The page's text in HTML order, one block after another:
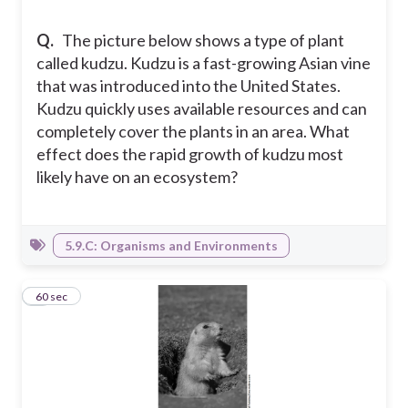
Q. The picture below shows a type of plant
called kudzu. Kudzu is a fast-growing Asian vine
that was introduced into the United States.
Kudzu quickly uses available resources and can
completely cover the plants in an area. What
effect does the rapid growth of kudzu most
likely have on an ecosystem?
5.9.C: Organisms and Environments
260 sec